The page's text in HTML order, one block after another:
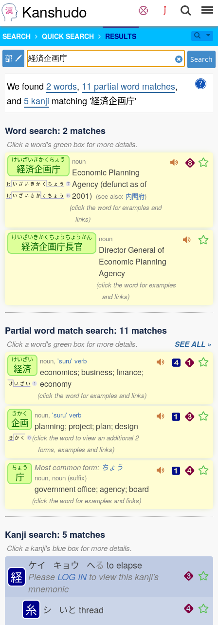
Kanshudo
SEARCH QUICK SEARCH RESULTS
部 Search
We found 2 words, 11 partial word matches,
and 5 kanji matching '経済企画庁'
Word search: 2 matches
Click a word's green box for more details.
けいざいきかくちょう
経済企画庁
け い ざ い き か く ち ょ う 7
け い ざ い き か く ち ょ う 6
noun
Economic Planning
Agency (defunct as of
2001) (see also: 内閣府)
(click the word for examples and
links)
けいざいきかくちょうちょうかん
経済企画庁長官
noun
Director General of
Economic Planning
Agency
(click the word for examples
and links)
Partial word match search: 11 matches
Click a word's green box for more details. SEE ALL »
けいざい
経済
け い ざ い 1
noun, 'suru' verb
economics; business; finance;
economy
(click the word for examples and links)
きかく
企画
き か く 0
noun, 'suru' verb
planning; project; plan; design
(click the word to view an additional 2
forms, examples and links)
ちょう
庁
Most common form: ちょう
noun, noun (suffix)
government office; agency; board
(click the word for examples and links)
Kanji search: 5 matches
Click a kanji's blue box for more details.
経
ケイ キョウ へる to elapse
Please LOG INto view this kanji's
mnemonic
糸 シ いと thread